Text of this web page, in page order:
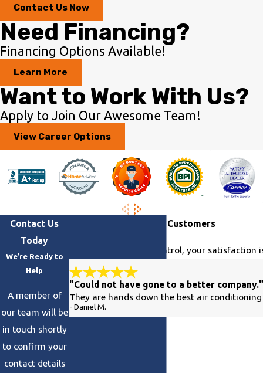
Contact Us Now
Need Financing?
Financing Options Available!
Learn More
Want to Work With Us?
Apply to Join Our Awesome Team!
View Career Options
Contact Us
Today
We’re Ready to
Help
A member of
our team will be
in touch shortly
to confirm your
contact details
Hear From Our Happy Customers
At Georgia Climate Control, your
"Could not have gone to a better company."
They are hands down the best air
- Daniel M.